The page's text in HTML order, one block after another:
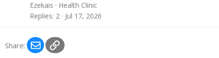
Ezekais
Health Clinic
Replies 2 Jul 17, 2026
Share: EmailLink